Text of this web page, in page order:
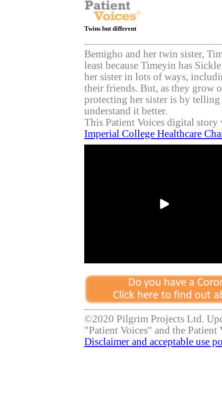
Twins but different
Bemigho and her twin sister,
least because Timeyin has
her sister in lots of ways,
their friends. But, as they grow
protecting her sister is by telling
understand it better.
This Patient Voices digital story
Imperial College Healthcare
©2020 Pilgrim Projects Ltd.
"Patient Voices" and the
Disclaimer and acceptable use